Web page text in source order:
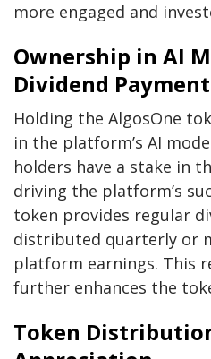
more engaged and
Ownership in AI
Dividend
Holding the AlgosOne
in the platform’s AI
holders have a stake in
driving the platform’s
token provides regular
distributed quarterly or
platform earnings. This
further enhances the
Token